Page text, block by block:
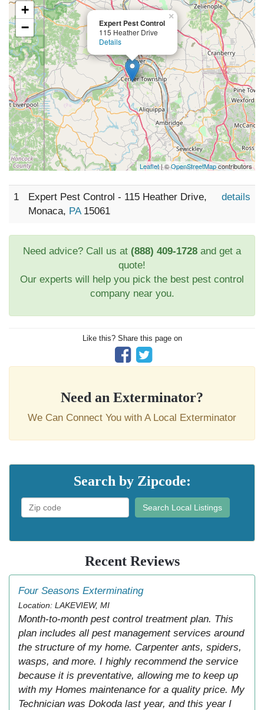
Expert Pest Control
115 Heather Drive
Details
×
+
−
Leaflet| ©OpenStreetMapcontributors
1
Expert Pest Control - 115 Heather Drive,
Monaca, PA15061
details
Need advice? Call us at (888) 409-1728 and get a
quote!
Our experts will help you pick the best pest control
company near you.
Like this? Share this page on
Need an Exterminator?
We Can Connect You with A Local Exterminator
Search by Zipcode:
Search Local Listings
Recent Reviews
Four Seasons Exterminating
Location: LAKEVIEW, MI
Month-to-month pest control treatment plan. This
plan includes all pest management services around
the structure of my home. Carpenter ants, spiders,
wasps, and more. I highly recommend the service
because it is preventative, allowing me to keep up
with my Homes maintenance for a quality price. My
Technician was Dokoda last year, and this year I